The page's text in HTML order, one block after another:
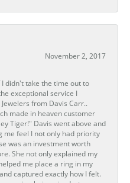
November 2, 2017
didn't take the time out to
exceptional service I
from Davis Carr..
made in heaven customer
Tiger!" Davis went above and
me feel I not only had priority
was an investment worth
She not only explained my
me place a ring in my
captured exactly how I felt.